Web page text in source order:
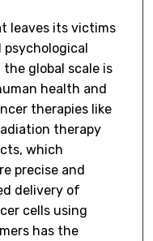
leaves its victims
global scale is
health and
therapies like
therapy
which
precise and
delivery of
cells using
has the